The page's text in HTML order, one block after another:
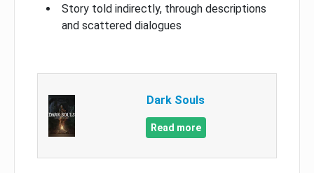
Story told indirectly, through descriptions
and scattered dialogues
Dark Souls
Read more